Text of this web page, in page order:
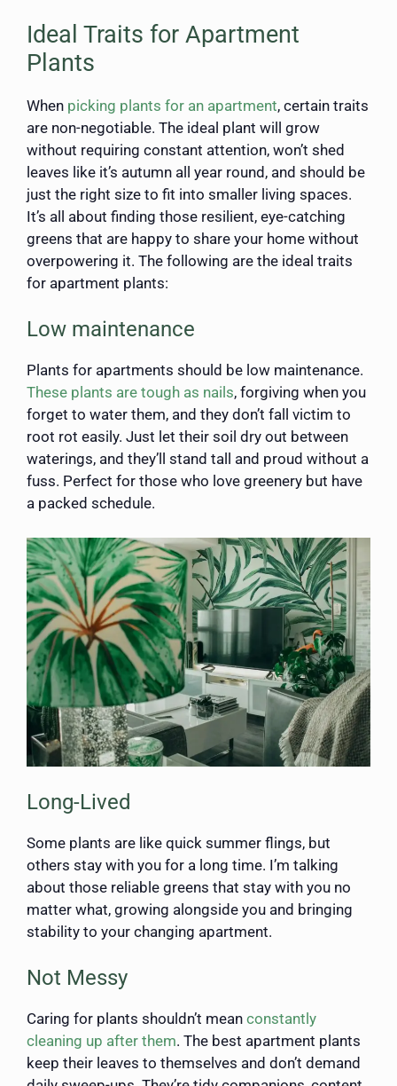
Ideal Traits for Apartment
Plants
When picking plants for an apartment, certain traits
are non-negotiable. The ideal plant will grow
without requiring constant attention, won’t shed
leaves like it’s autumn all year round, and should be
just the right size to fit into smaller living spaces.
It’s all about finding those resilient, eye-catching
greens that are happy to share your home without
overpowering it. The following are the ideal traits
for apartment plants:
Low maintenance
Plants for apartments should be low maintenance.
These plants are tough as nails, forgiving when you
forget to water them, and they don’t fall victim to
root rot easily. Just let their soil dry out between
waterings, and they’ll stand tall and proud without a
fuss. Perfect for those who love greenery but have
a packed schedule.
Long-Lived
Some plants are like quick summer flings, but
others stay with you for a long time. I’m talking
about those reliable greens that stay with you no
matter what, growing alongside you and bringing
stability to your changing apartment.
Not Messy
Caring for plants shouldn’t mean constantly
cleaning up after them. The best apartment plants
keep their leaves to themselves and don’t demand